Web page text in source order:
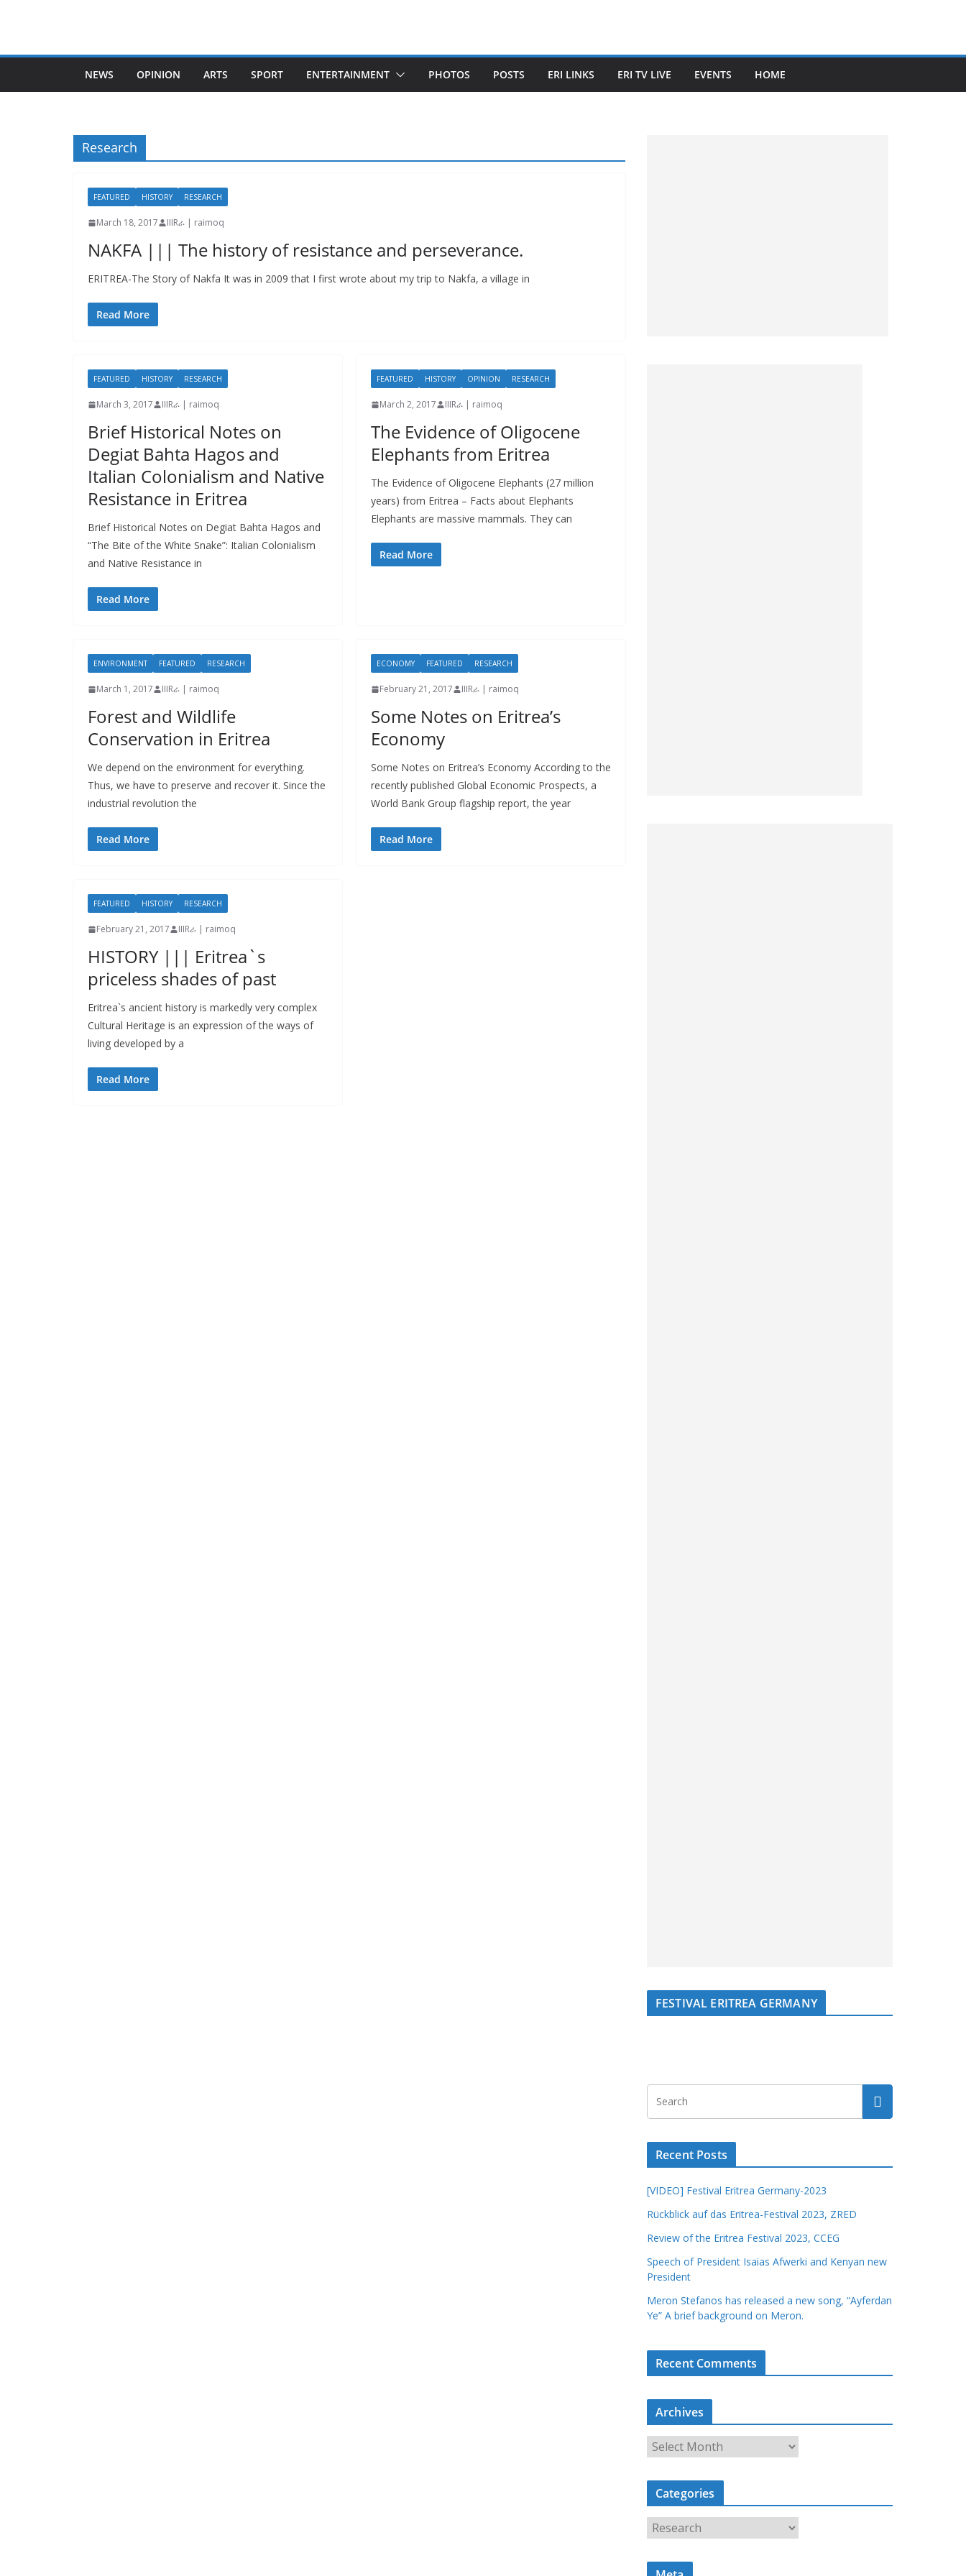
NEWS OPINION ARTS SPORT ENTERTAINMENT PHOTOS POSTS ERI LINKS ERI TV LIVE EVENTS HOME
Research
FEATURED HISTORY RESEARCH
March 18, 2017 IIIRራ | raimoq
NAKFA ||| The history of resistance and perseverance.
ERITREA-The Story of Nakfa It was in 2009 that I first wrote about my trip to Nakfa, a village in
Read More
FEATURED HISTORY RESEARCH
March 3, 2017 IIIRራ | raimoq
Brief Historical Notes on
Degiat Bahta Hagos and
Italian Colonialism and Native
Resistance in Eritrea
Brief Historical Notes on Degiat Bahta Hagos and
“The Bite of the White Snake”: Italian Colonialism
and Native Resistance in
Read More
FEATURED HISTORY OPINION RESEARCH
March 2, 2017 IIIRራ | raimoq
The Evidence of Oligocene
Elephants from Eritrea
The Evidence of Oligocene Elephants (27 million
years) from Eritrea – Facts about Elephants
Elephants are massive mammals. They can
Read More
ENVIRONMENT FEATURED RESEARCH
March 1, 2017 IIIRራ | raimoq
Forest and Wildlife
Conservation in Eritrea
We depend on the environment for everything.
Thus, we have to preserve and recover it. Since the
industrial revolution the
Read More
ECONOMY FEATURED RESEARCH
February 21, 2017 IIIRራ | raimoq
Some Notes on Eritrea’s
Economy
Some Notes on Eritrea’s Economy According to the
recently published Global Economic Prospects, a
World Bank Group flagship report, the year
Read More
FEATURED HISTORY RESEARCH
February 21, 2017 IIIRራ | raimoq
HISTORY ||| Eritrea`s
priceless shades of past
Eritrea`s ancient history is markedly very complex
Cultural Heritage is an expression of the ways of
living developed by a
Read More
FESTIVAL ERITREA GERMANY
Recent Posts
[VIDEO] Festival Eritrea Germany-2023
Rückblick auf das Eritrea-Festival 2023, ZRED
Review of the Eritrea Festival 2023, CCEG
Speech of President Isaias Afwerki and Kenyan new
President
Meron Stefanos has released a new song, “Ayferdan
Ye” A brief background on Meron.
Recent Comments
Archives
r
c
i
Categories
a
t